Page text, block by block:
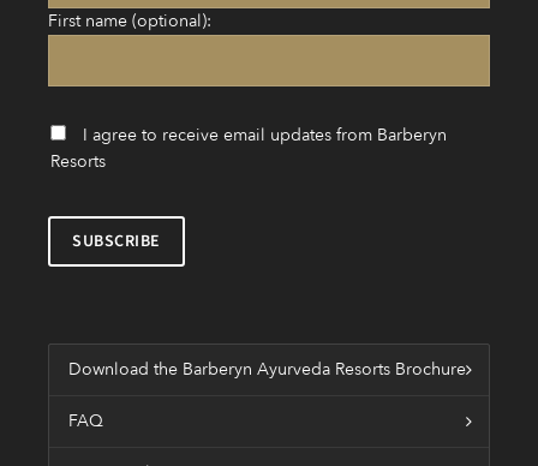
First name (optional):
I agree to receive email updates from Barberyn
Resorts
Download the Barberyn Ayurveda Resorts Brochure
FAQ